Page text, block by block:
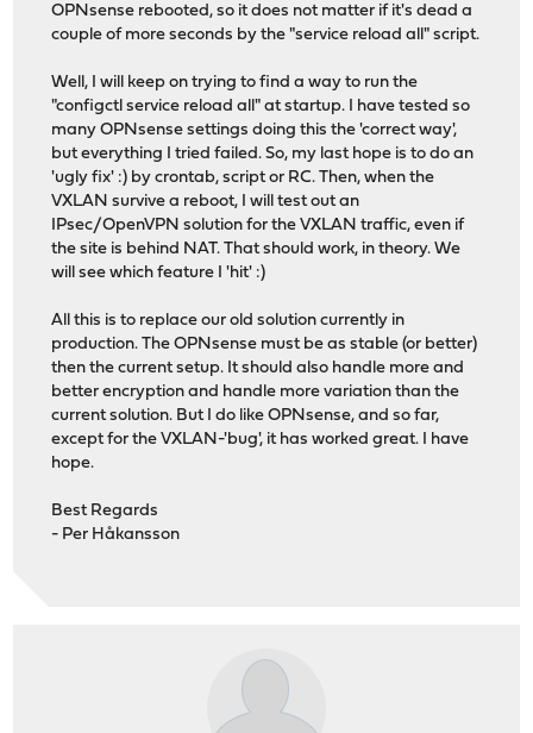
OPNsense rebooted, so it does not matter if it's dead a
couple of more seconds by the "service reload all" script.
Well, I will keep on trying to find a way to run the
"configctl service reload all" at startup. I have tested so
many OPNsense settings doing this the 'correct way',
but everything I tried failed. So, my last hope is to do an
'ugly fix' :) by crontab, script or RC. Then, when the
VXLAN survive a reboot, I will test out an
IPsec/OpenVPN solution for the VXLAN traffic, even if
the site is behind NAT. That should work, in theory. We
will see which feature I 'hit' :)
All this is to replace our old solution currently in
production. The OPNsense must be as stable (or better)
then the current setup. It should also handle more and
better encryption and handle more variation than the
current solution. But I do like OPNsense, and so far,
except for the VXLAN-'bug', it has worked great. I have
hope.
Best Regards
- Per Håkansson